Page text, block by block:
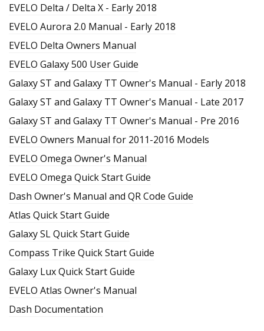
EVELO Delta / Delta X - Early 2018
EVELO Aurora 2.0 Manual - Early 2018
EVELO Delta Owners Manual
EVELO Galaxy 500 User Guide
Galaxy ST and Galaxy TT Owner's Manual - Early 2018
Galaxy ST and Galaxy TT Owner's Manual - Late 2017
Galaxy ST and Galaxy TT Owner's Manual - Pre 2016
EVELO Owners Manual for 2011-2016 Models
EVELO Omega Owner's Manual
EVELO Omega Quick Start Guide
Dash Owner's Manual and QR Code Guide
Atlas Quick Start Guide
Galaxy SL Quick Start Guide
Compass Trike Quick Start Guide
Galaxy Lux Quick Start Guide
EVELO Atlas Owner's Manual
Dash Documentation